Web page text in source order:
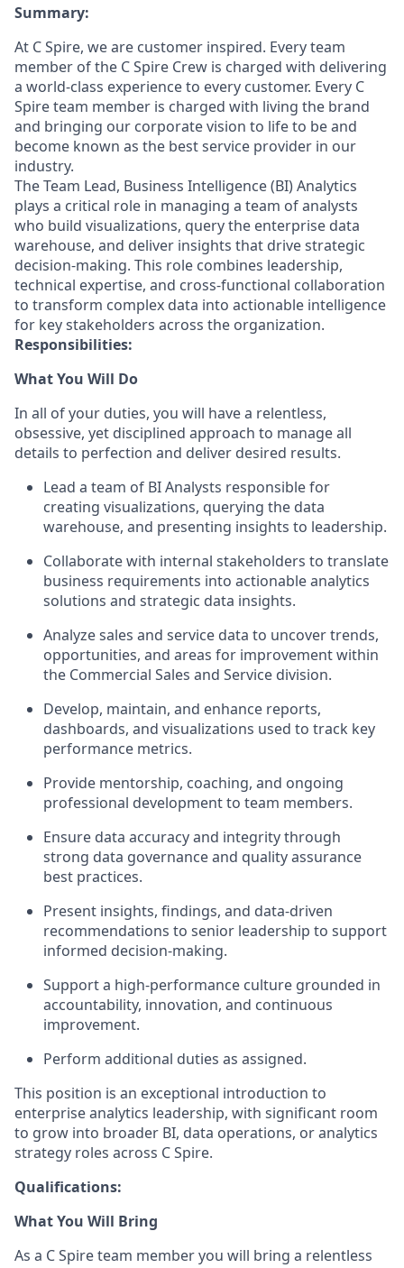
Summary:
At C Spire, we are customer inspired. Every team
member of the C Spire Crew is charged with delivering
a world-class experience to every customer. Every C
Spire team member is charged with living the brand
and bringing our corporate vision to life to be and
become known as the best service provider in our
industry.
The Team Lead, Business Intelligence (BI) Analytics
plays a critical role in managing a team of analysts
who build visualizations, query the enterprise data
warehouse, and deliver insights that drive strategic
decision-making. This role combines leadership,
technical expertise, and cross-functional collaboration
to transform complex data into actionable intelligence
for key stakeholders across the organization.
Responsibilities:
What You Will Do
In all of your duties, you will have a relentless,
obsessive, yet disciplined approach to manage all
details to perfection and deliver desired results.
Lead a team of BI Analysts responsible for
creating visualizations, querying the data
warehouse, and presenting insights to leadership.
Collaborate with internal stakeholders to translate
business requirements into actionable analytics
solutions and strategic data insights.
Analyze sales and service data to uncover trends,
opportunities, and areas for improvement within
the Commercial Sales and Service division.
Develop, maintain, and enhance reports,
dashboards, and visualizations used to track key
performance metrics.
Provide mentorship, coaching, and ongoing
professional development to team members.
Ensure data accuracy and integrity through
strong data governance and quality assurance
best practices.
Present insights, findings, and data-driven
recommendations to senior leadership to support
informed decision-making.
Support a high-performance culture grounded in
accountability, innovation, and continuous
improvement.
Perform additional duties as assigned.
This position is an exceptional introduction to
enterprise analytics leadership, with significant room
to grow into broader BI, data operations, or analytics
strategy roles across C Spire.
Qualifications:
What You Will Bring
As a C Spire team member you will bring a relentless